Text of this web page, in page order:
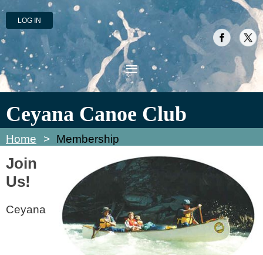
LOG IN
Ceyana Canoe Club
Home Membership
Join
Us!
Ceyana